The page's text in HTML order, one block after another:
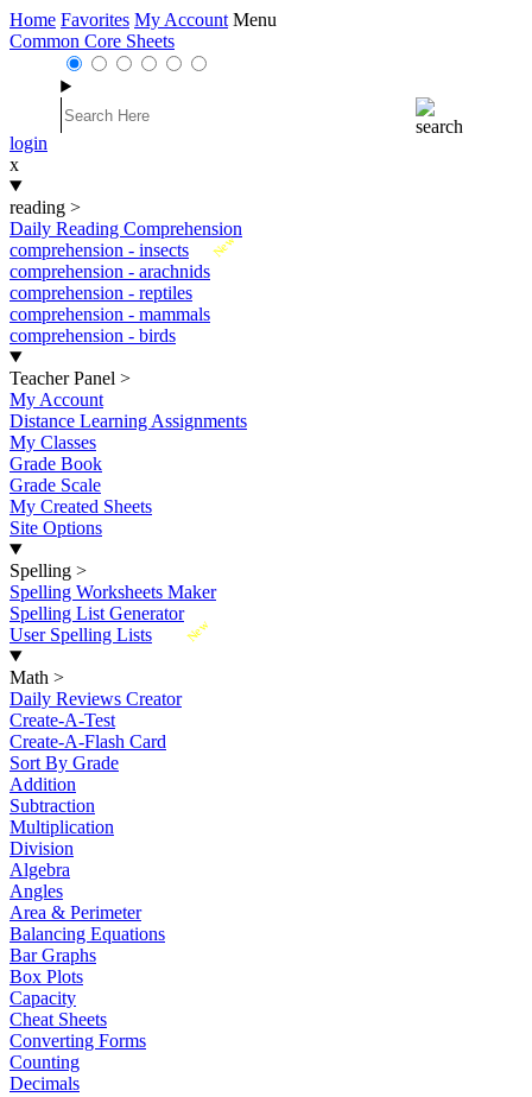
Home Favorites My Account Menu
Common Core Sheets
login
x
reading >
Daily Reading Comprehension
New
comprehension - insects
comprehension - arachnids
comprehension - reptiles
comprehension - mammals
comprehension - birds
Teacher Panel >
My Account
Distance Learning Assignments
My Classes
Grade Book
Grade Scale
My Created Sheets
Site Options
Spelling >
Spelling Worksheets Maker
Spelling List Generator
New
User Spelling Lists
Math >
Daily Reviews Creator
Create-A-Test
Create-A-Flash Card
Sort By Grade
Addition
Subtraction
Multiplication
Division
Algebra
Angles
Area & Perimeter
Balancing Equations
Bar Graphs
Box Plots
Capacity
Cheat Sheets
Converting Forms
Counting
Decimals